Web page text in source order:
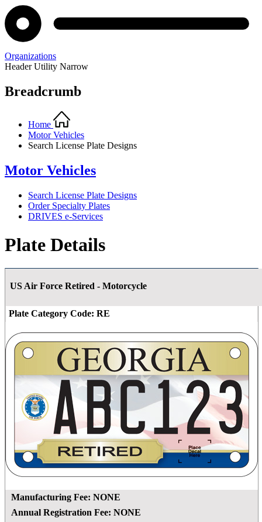
Organizations
Header Utility Narrow
Breadcrumb
Home
Motor Vehicles
Search License Plate Designs
Motor Vehicles
Search License Plate Designs
Order Specialty Plates
DRIVES e-Services
Plate Details
US Air Force Retired - Motorcycle
Plate Category Code: RE
Manufacturing Fee: NONE
Annual Registration Fee: NONE